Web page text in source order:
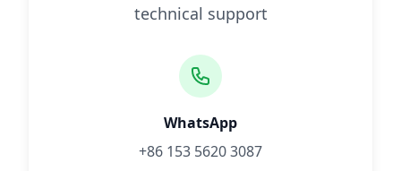
technical support
WhatsApp
+86 153 5620 3087